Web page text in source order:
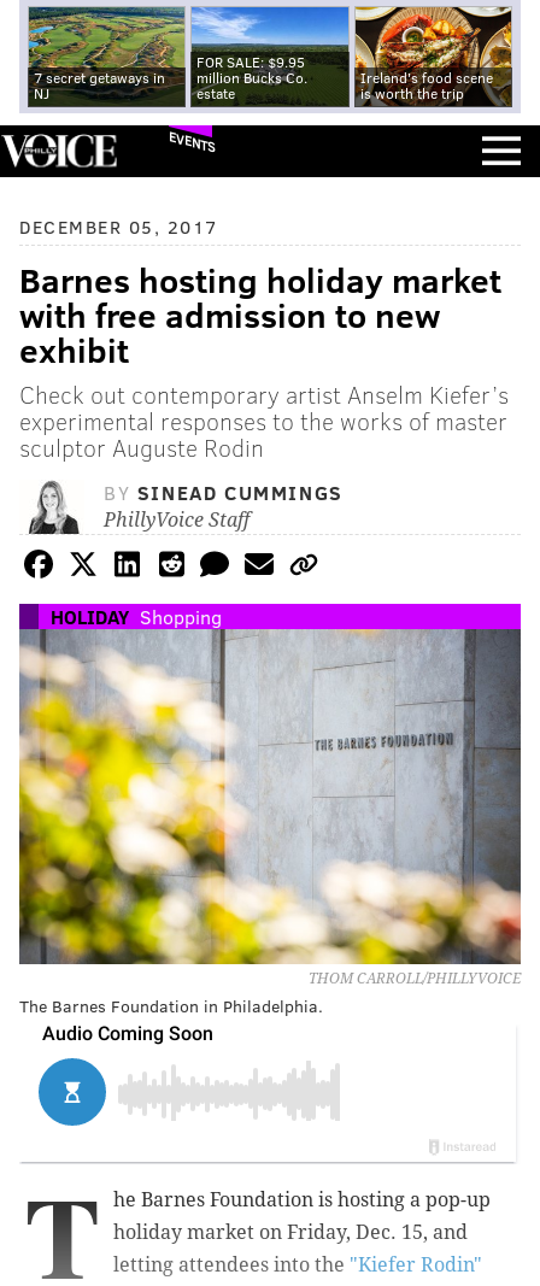
7 secret getaways in
NJ
FOR SALE: $9.95
million Bucks Co.
estate
Ireland's food scene
is worth the trip
EVENTS
DECEMBER 05, 2017
Barnes hosting holiday market
with free admission to new
exhibit
Check out contemporary artist Anselm Kiefer’s
experimental responses to the works of master
sculptor Auguste Rodin
BY SINEAD CUMMINGS
PhillyVoice Staff
HOLIDAY Shopping
THOM CARROLL/PHILLYVOICE
The Barnes Foundation in Philadelphia.
T
he Barnes Foundation is hosting a pop-up
holiday market on Friday, Dec. 15, and
letting attendees into the "Kiefer Rodin"